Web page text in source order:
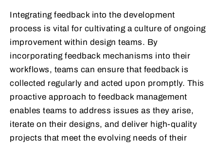
Integrating feedback into the development
process is vital for cultivating a culture of ongoing
improvement within design teams. By
incorporating feedback mechanisms into their
workflows, teams can ensure that feedback is
collected regularly and acted upon promptly. This
proactive approach to feedback management
enables teams to address issues as they arise,
iterate on their designs, and deliver high-quality
projects that meet the evolving needs of their